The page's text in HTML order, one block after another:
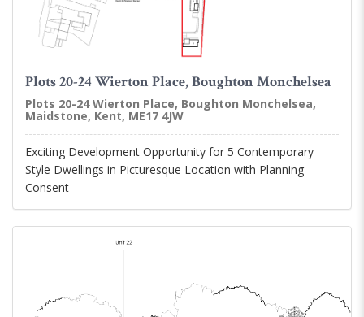
Plots 20-24 Wierton Place, Boughton Monchelsea
Plots 20-24 Wierton Place, Boughton Monchelsea,
Maidstone, Kent, ME17 4JW
Exciting Development Opportunity for 5 Contemporary
Style Dwellings in Picturesque Location with Planning
Consent